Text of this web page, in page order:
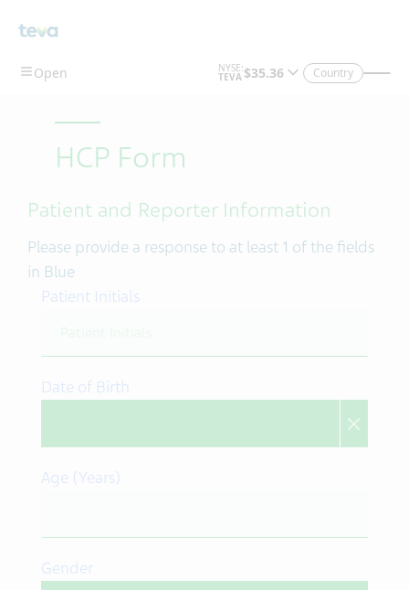
Skip To Main Content
Country
HCP Form
Patient and Reporter Information
Please provide a response to at least 1 of the fields
in Blue
Patient Initials
Date of Birth
Age (Years)
Gender